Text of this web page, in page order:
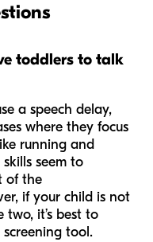
toddlers to talk
a speech delay,
where they focus
running and
seem to
of the
if your child is not
two, it’s best to
tool.